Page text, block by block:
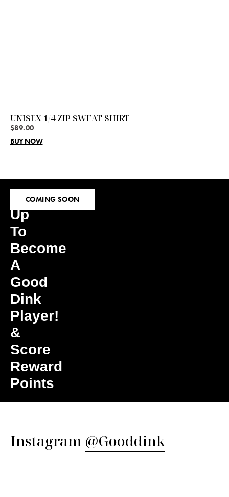
UNISEX 1/4 ZIP SWEAT SHIRT
$89.00
BUY NOW
Sign
Up
To
Become
A
Good
Dink
Player!
&
Score
Reward
Points
COMING SOON
Instagram @Gooddink